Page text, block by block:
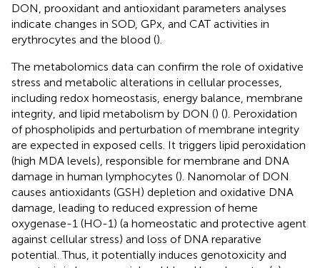
DON, prooxidant and antioxidant parameters analyses
indicate changes in SOD, GPx, and CAT activities in
erythrocytes and the blood ().
The metabolomics data can confirm the role of oxidative
stress and metabolic alterations in cellular processes,
including redox homeostasis, energy balance, membrane
integrity, and lipid metabolism by DON () (). Peroxidation
of phospholipids and perturbation of membrane integrity
are expected in exposed cells. It triggers lipid peroxidation
(high MDA levels), responsible for membrane and DNA
damage in human lymphocytes (). Nanomolar of DON
causes antioxidants (GSH) depletion and oxidative DNA
damage, leading to reduced expression of heme
oxygenase-1 (HO-1) (a homeostatic and protective agent
against cellular stress) and loss of DNA reparative
potential. Thus, it potentially induces genotoxicity and